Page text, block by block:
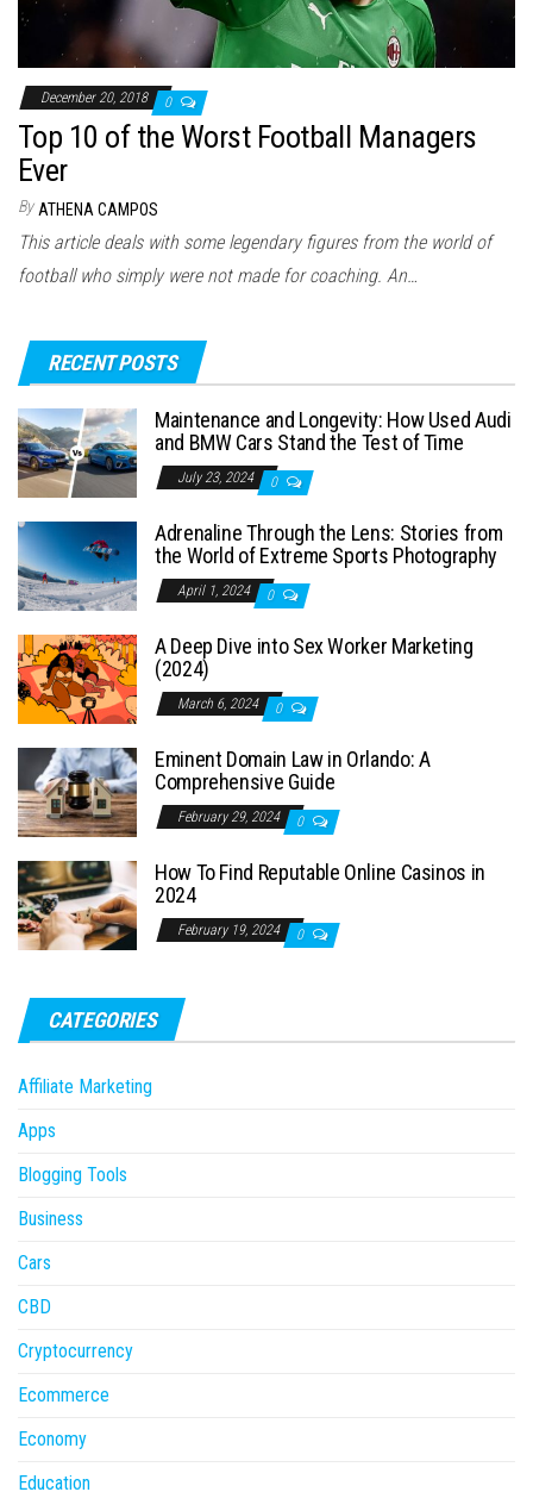
December 20, 2018 0
Top 10 of the Worst Football Managers
Ever
By ATHENA CAMPOS
This article deals with some legendary figures from the world of
football who simply were not made for coaching. An…
RECENT POSTS
Maintenance and Longevity: How Used Audi
and BMW Cars Stand the Test of Time
July 23, 2024 0
Adrenaline Through the Lens: Stories from
the World of Extreme Sports Photography
April 1, 2024 0
A Deep Dive into Sex Worker Marketing
(2024)
March 6, 2024 0
Eminent Domain Law in Orlando: A
Comprehensive Guide
February 29, 2024 0
How To Find Reputable Online Casinos in
2024
February 19, 2024 0
CATEGORIES
Affiliate Marketing
Apps
Blogging Tools
Business
Cars
CBD
Cryptocurrency
Ecommerce
Economy
Education